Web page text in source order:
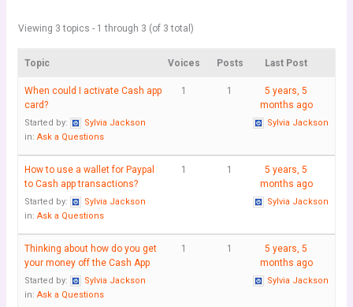
Viewing 3 topics - 1 through 3 (of 3 total)
Topic Voices Posts Last Post
When could I activate Cash app
card?
Started by:
Sylvia Jackson
in: Ask a Questions
1 1
5 years, 5
months ago
Sylvia Jackson
How to use a wallet for Paypal
to Cash app transactions?
Started by:
Sylvia Jackson
in: Ask a Questions
1 1
5 years, 5
months ago
Sylvia Jackson
Thinking about how do you get
your money off the Cash App
Started by:
Sylvia Jackson
in: Ask a Questions
1 1
5 years, 5
months ago
Sylvia Jackson